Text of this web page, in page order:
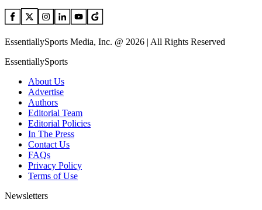
EssentiallySports Media, Inc. @ 2026 | All Rights Reserved
EssentiallySports
About Us
Advertise
Authors
Editorial Team
Editorial Policies
In The Press
Contact Us
FAQs
Privacy Policy
Terms of Use
Newsletters